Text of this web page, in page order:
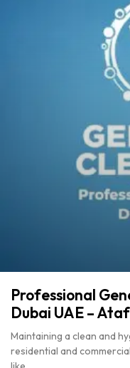
Professional
Dubai UAE –
Maintaining a clean and
residential and